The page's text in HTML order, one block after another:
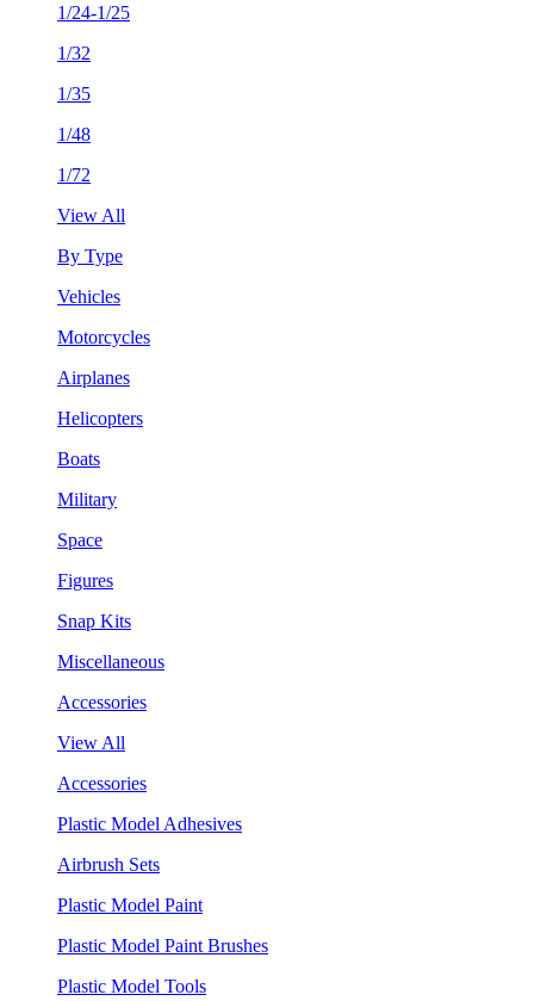
1/24-1/25
1/32
1/35
1/48
1/72
View All
By Type
Vehicles
Motorcycles
Airplanes
Helicopters
Boats
Military
Space
Figures
Snap Kits
Miscellaneous
Accessories
View All
Accessories
Plastic Model Adhesives
Airbrush Sets
Plastic Model Paint
Plastic Model Paint Brushes
Plastic Model Tools